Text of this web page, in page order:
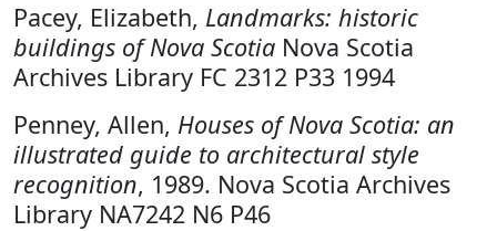
Pacey, Elizabeth, Landmarks: historic
buildings of Nova Scotia Nova Scotia
Archives Library FC 2312 P33 1994
Penney, Allen, Houses of Nova Scotia: an
illustrated guide to architectural style
recognition, 1989. Nova Scotia Archives
Library NA7242 N6 P46